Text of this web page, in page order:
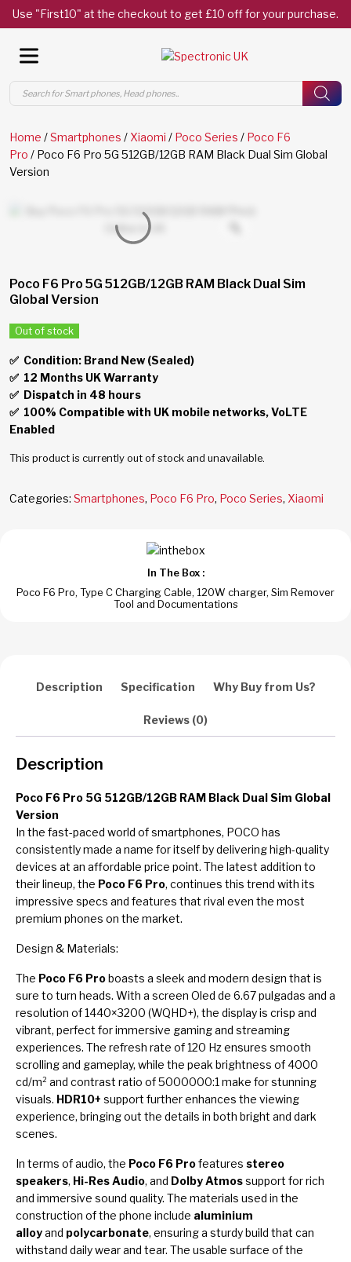
Use "First10" at the checkout to get £10 off for your purchase.
Products
search
Home /Smartphones / Xiaomi / Poco Series / Poco F6
Pro / Poco F6 Pro 5G 512GB/12GB RAM Black Dual Sim Global
Version
Poco F6 Pro 5G 512GB/12GB RAM Black Dual Sim
Global Version
Out of stock
✅ Condition: Brand New (Sealed)
✅ 12 Months UK Warranty
✅ Dispatch in 48 hours
✅ 100% Compatible with UK mobile networks, VoLTE
Enabled
This product is currently out of stock and unavailable.
Categories: Smartphones, Poco F6 Pro, Poco Series, Xiaomi
In The Box :
Poco F6 Pro, Type C Charging Cable, 120W charger, Sim Remover
Tool and Documentations
Description Specification Why Buy from Us?
Reviews (0)
Description
Poco F6 Pro 5G 512GB/12GB RAM Black Dual Sim Global
Version
In the fast-paced world of smartphones, POCO has
consistently made a name for itself by delivering high-quality
devices at an affordable price point. The latest addition to
their lineup, the Poco F6 Pro, continues this trend with its
impressive specs and features that rival even the most
premium phones on the market.
Design & Materials:
The Poco F6 Proboasts a sleek and modern design that is
sure to turn heads. With a screen Oled de 6.67 pulgadas and a
resolution of 1440×3200 (WQHD+), the display is crisp and
vibrant, perfect for immersive gaming and streaming
experiences. The refresh rate of 120 Hz ensures smooth
scrolling and gameplay, while the peak brightness of 4000
cd/m² and contrast ratio of 5000000:1 make for stunning
visuals. HDR10+ support further enhances the viewing
experience, bringing out the details in both bright and dark
scenes.
In terms of audio, the Poco F6 Profeatures stereo
speakers, Hi-Res Audio, and Dolby Atmossupport for rich
and immersive sound quality. The materials used in the
construction of the phone include aluminium
alloyand polycarbonate, ensuring a sturdy build that can
withstand daily wear and tear. The usable surface of the